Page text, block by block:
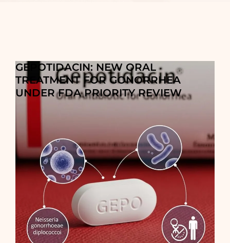
GEPOTIDACIN: NEW ORAL
TREATMENT FOR GONORRHEA
UNDER FDA PRIORITY REVIEW